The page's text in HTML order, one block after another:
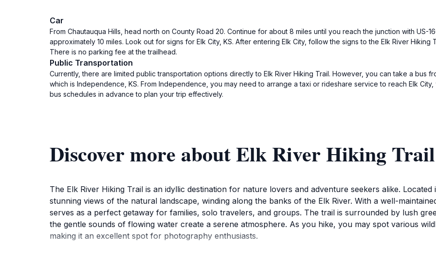
Car
From Chautauqua Hills, head north on County Road 20. Continue for about 8 miles until you reach the junction with US-
approximately 10 miles. Look out for signs for Elk City, KS. After entering Elk City, follow the signs to the Elk River Hiking
There is no parking fee at the trailhead.
Public Transportation
Currently, there are limited public transportation options directly to Elk River Hiking Trail. However, you can take a bus
which is Independence, KS. From Independence, you may need to arrange a taxi or rideshare service to reach Elk
bus schedules in advance to plan your trip effectively.
Discover more about Elk River Hiking Trail
The Elk River Hiking Trail is an idyllic destination for nature lovers and adventure seekers alike. Located
stunning views of the natural landscape, winding along the banks of the Elk River. With a well-
serves as a perfect getaway for families, solo travelers, and groups. The trail is surrounded by lush
the gentle sounds of flowing water create a serene atmosphere. As you hike, you may spot various
making it an excellent spot for photography enthusiasts.